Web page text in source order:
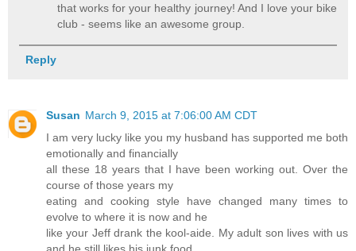
that works for your healthy journey! And I love your bike
club - seems like an awesome group.
Reply
Susan March 9, 2015 at 7:06:00 AM CDT
I am very lucky like you my husband has supported me both
emotionally and financially
all these 18 years that I have been working out. Over the
course of those years my
eating and cooking style have changed many times to
evolve to where it is now and he
like your Jeff drank the kool-aide. My adult son lives with us